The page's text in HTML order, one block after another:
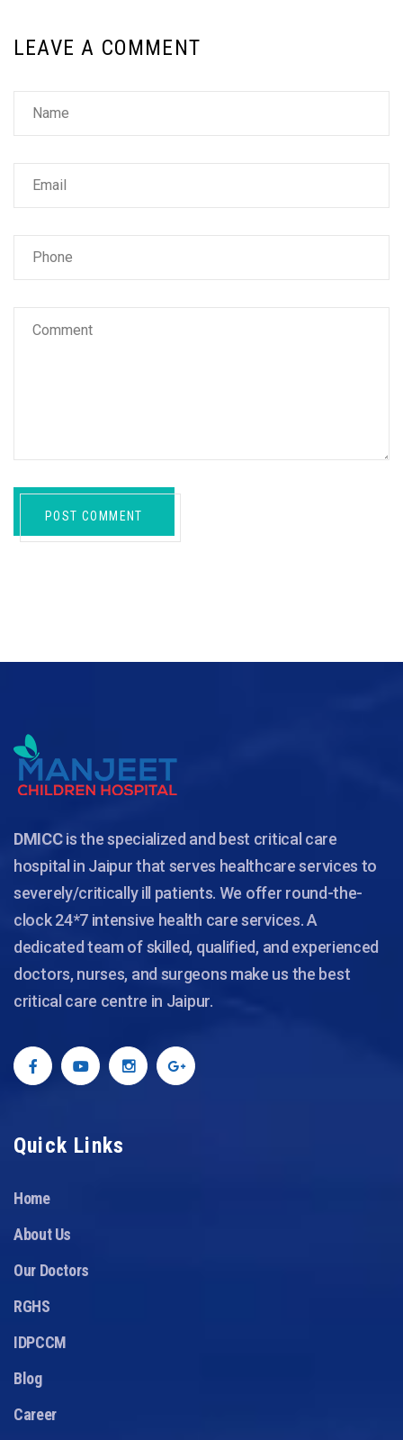
LEAVE A COMMENT
POST COMMENT
DMICCis the specialized and best critical care
hospital in Jaipur that serves healthcare services to
severely/critically ill patients. We offer round-the-
clock 24*7 intensive health care services. A
dedicated team of skilled, qualified, and experienced
doctors, nurses, and surgeons make us the best
critical care centre in Jaipur.
Quick Links
Home
About Us
Our Doctors
RGHS
IDPCCM
Blog
Career